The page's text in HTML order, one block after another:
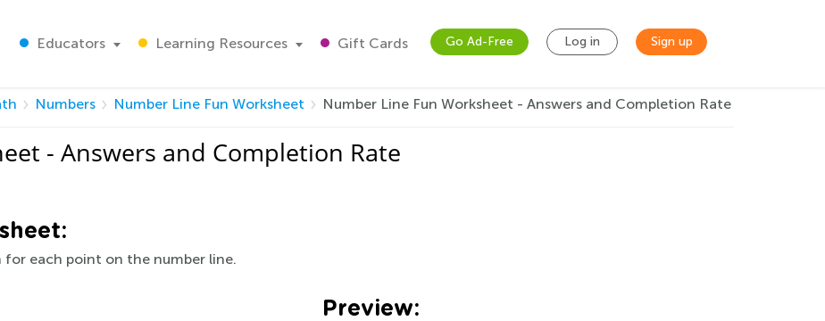
Educators Learning Resources Gift Cards Go Ad-Free Log in Sign up
Numbers Number Line Fun Worksheet Number Line Fun Worksheet - Answers and Completion Rate
- Answers and Completion Rate
each point on the number line.
Preview: